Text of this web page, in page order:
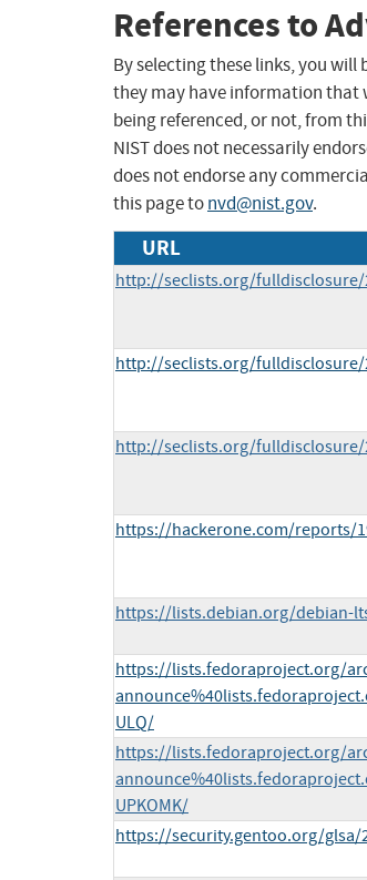
References to
By selecting these links, you will
they may have information that
being referenced, or not, from
NIST does not necessarily
does not endorse any
this page tonvd@nist.gov.
URL
http://seclists.org/
http://seclists.org/
http://seclists.org/
https://hackerone.com/reports/
https://lists.debian.org/debian-
https://lists.fedoraproject.org/
ULQ/
https://lists.fedoraproject.org/
UPKOMK/
https://security.gentoo.org/glsa/